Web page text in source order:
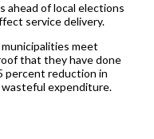
ahead of local elections
service delivery.
meet
that they have done
percent reduction in
expenditure.